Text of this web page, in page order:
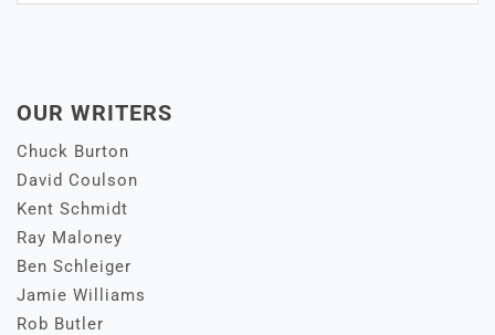
OUR WRITERS
Chuck Burton
David Coulson
Kent Schmidt
Ray Maloney
Ben Schleiger
Jamie Williams
Rob Butler